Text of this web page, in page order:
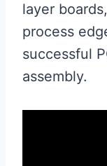
layer
process
successful
assembly.